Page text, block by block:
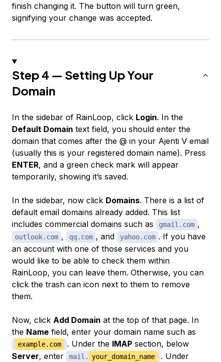
finish changing it. The button will turn green,
signifying your change was accepted.
Step 4 — Setting Up Your
Domain
In the sidebar of RainLoop, click Login. In the
Default Domain text field, you should enter the
domain that comes after the @ in your Ajenti V email
(usually this is your registered domain name). Press
ENTER, and a green check mark will appear
temporarily, showing it’s saved.
In the sidebar, now click Domains. There is a list of
default email domains already added. This list
includes commercial domains such as
gmail.com ,
outlook.com , qq.com , and yahoo.com . If you have
an account with one of those services and you
would like to be able to check them within
RainLoop, you can leave them. Otherwise, you can
click the trash can icon next to them to remove
them.
Now, click Add Domain at the top of that page. In
the Name field, enter your domain name such as
example.com . Under the IMAP section, below
Server, enter mail. your_domain_name
. Under